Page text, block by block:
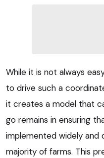
While it is not always
to drive such a
it creates a model that
go remains in ensuring
implemented widely
majority of farms. This